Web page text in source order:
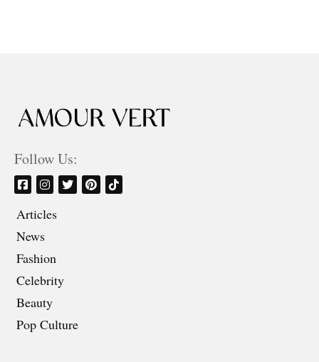
Follow Us:
Articles
News
Fashion
Celebrity
Beauty
Pop Culture